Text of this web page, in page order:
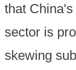
that
sector is
skewing